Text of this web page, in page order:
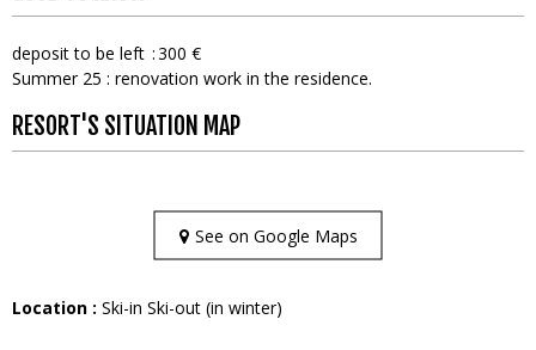
deposit to be left 300 €
Summer 25 : renovation work in the residence.
RESORT'S SITUATION MAP
See on Google Maps
Location : Ski-in Ski-out (in winter)